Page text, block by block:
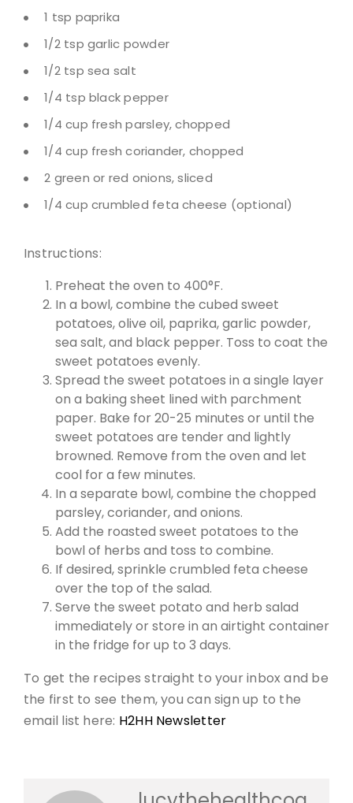
1 tsp paprika
1/2 tsp garlic powder
1/2 tsp sea salt
1/4 tsp black pepper
1/4 cup fresh parsley, chopped
1/4 cup fresh coriander, chopped
2 green or red onions, sliced
1/4 cup crumbled feta cheese (optional)
Instructions:
Preheat the oven to 400°F.
In a bowl, combine the cubed sweet
potatoes, olive oil, paprika, garlic powder,
sea salt, and black pepper. Toss to coat the
sweet potatoes evenly.
Spread the sweet potatoes in a single layer
on a baking sheet lined with parchment
paper. Bake for 20-25 minutes or until the
sweet potatoes are tender and lightly
browned. Remove from the oven and let
cool for a few minutes.
In a separate bowl, combine the chopped
parsley, coriander, and onions.
Add the roasted sweet potatoes to the
bowl of herbs and toss to combine.
If desired, sprinkle crumbled feta cheese
over the top of the salad.
Serve the sweet potato and herb salad
immediately or store in an airtight container
in the fridge for up to 3 days.
To get the recipes straight to your inbox and be
the first to see them, you can sign up to the
email list here: H2HH Newsletter